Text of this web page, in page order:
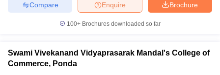
Brochure
Enquire
Compare
100+ Brochures downloaded so far
Swami Vivekanand Vidyaprasarak Mandal's College of
Commerce, Ponda